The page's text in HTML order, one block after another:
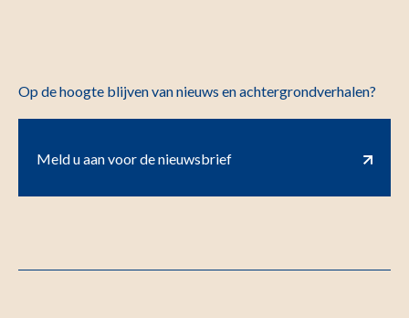
Op de hoogte blijven van nieuws en achtergrondverhalen?
Meld u aan voor de nieuwsbrief